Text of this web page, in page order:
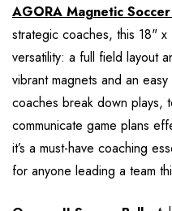
AGORA Magnetic
strategic coaches, this 18"
versatility: a full field layout
vibrant magnets and an
coaches break down plays,
communicate game plans
it’s a must-have coaching
for anyone leading a team